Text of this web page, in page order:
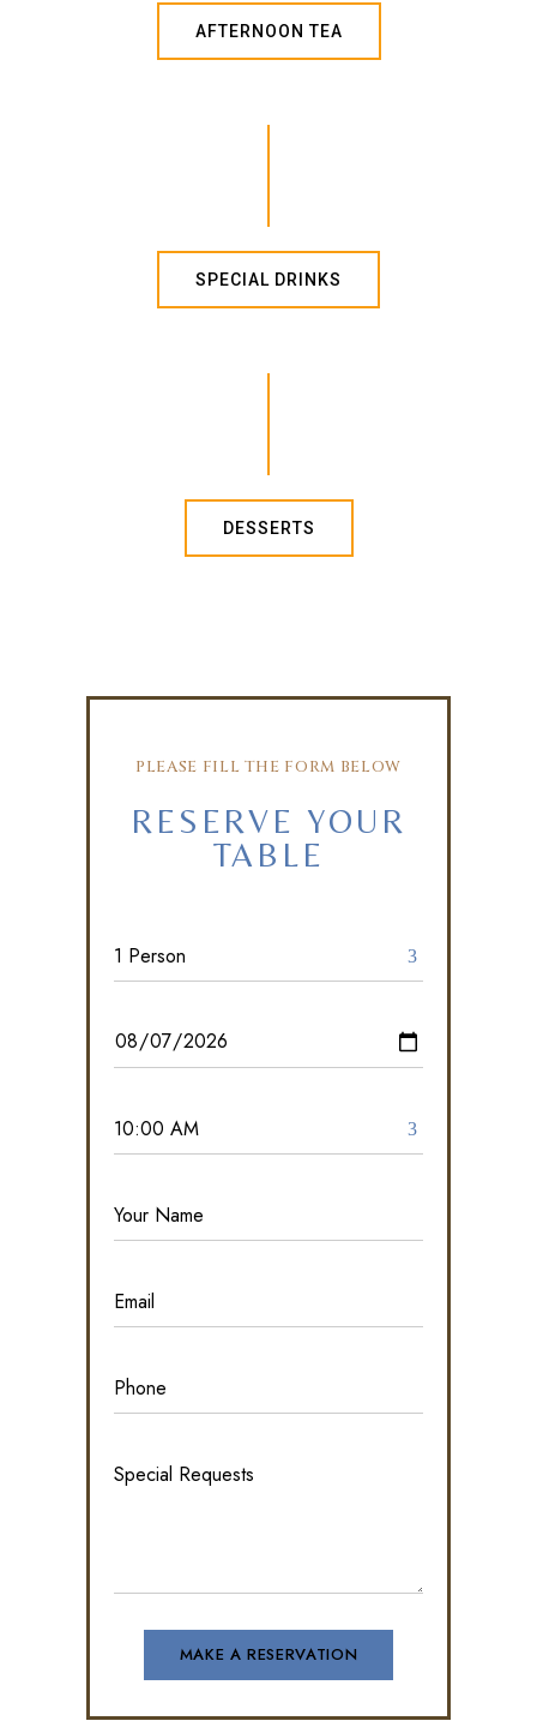
AFTERNOON TEA
SPECIAL DRINKS
DESSERTS
PLEASE FILL THE FORM BELOW
RESERVE YOUR
TABLE